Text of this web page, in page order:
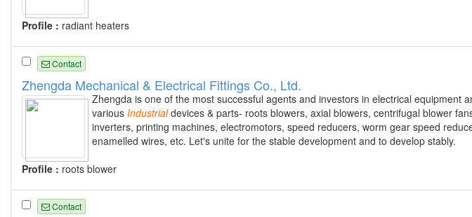
Profile : radiant heaters
Contact
Zhengda Mechanical & Electrical Fittings Co., Ltd.
Zhengda is one of the most successful agents and investors in electrical equipment
various Industrialdevices & parts- roots blowers, axial blowers, centrifugal blower
inverters, printing machines, electromotors, speed reducers, worm gear speed
enamelled wires, etc. Let's unite for the stable development and to develop stably.
Profile : roots blower
Contact